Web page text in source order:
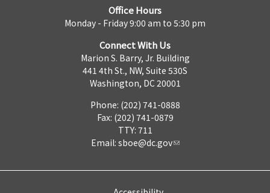
Office Hours
Monday - Friday 9:00 am to 5:30 pm
Connect With Us
Marion S. Barry, Jr. Building
441 4th St., NW, Suite 530S
Washington, DC 20001
Phone: (202) 741-0888
Fax: (202) 741-0879
TTY: 711
Email: sboe@dc.gov